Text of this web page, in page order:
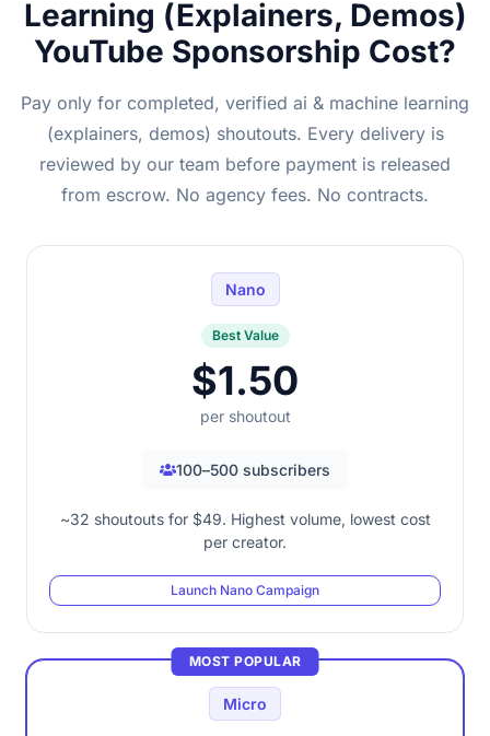
Learning (Explainers, Demos)
YouTube Sponsorship Cost?
Pay only for completed, verified ai & machine learning
(explainers, demos) shoutouts. Every delivery is
reviewed by our team before payment is released
from escrow. No agency fees. No contracts.
Nano
Best Value
$1.50
per shoutout
100–500 subscribers
~32 shoutouts for $49. Highest volume, lowest cost
per creator.
Launch Nano Campaign
MOST POPULAR
Micro